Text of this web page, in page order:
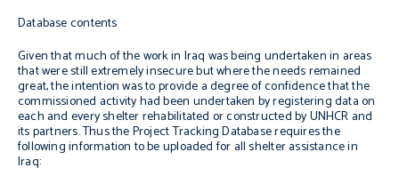
Database contents
Given that much of the work in Iraq was being undertaken in areas
that were still extremely insecure but where the needs remained
great, the intention was to provide a degree of confidence that the
commissioned activity had been undertaken by registering data on
each and every shelter rehabilitated or constructed by UNHCR and
its partners. Thus the Project Tracking Database requires the
following information to be uploaded for all shelter assistance in
Iraq: